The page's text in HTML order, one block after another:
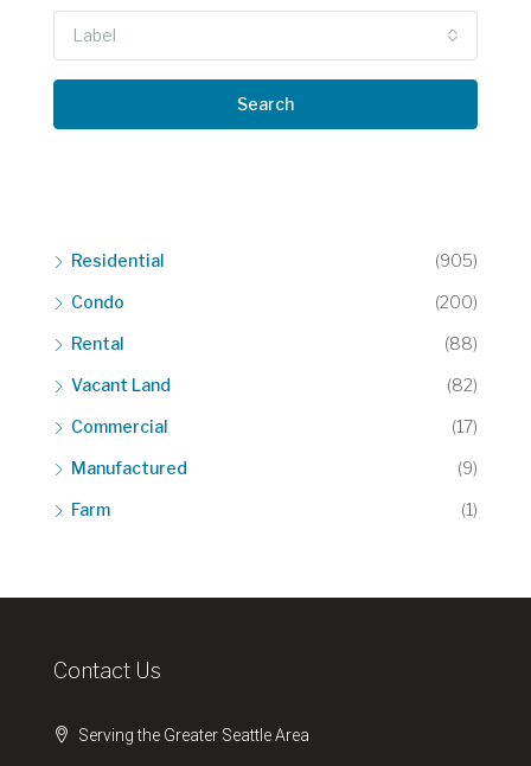
Label
Search
Residential (905)
Condo (200)
Rental (88)
Vacant Land (82)
Commercial (17)
Manufactured (9)
Farm (1)
Contact Us
Serving the Greater Seattle Area